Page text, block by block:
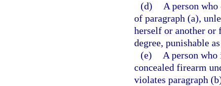
(d)
A person
of paragraph (a),
herself or another or
degree, punishable
(e)
A person
concealed firearm
violates paragraph